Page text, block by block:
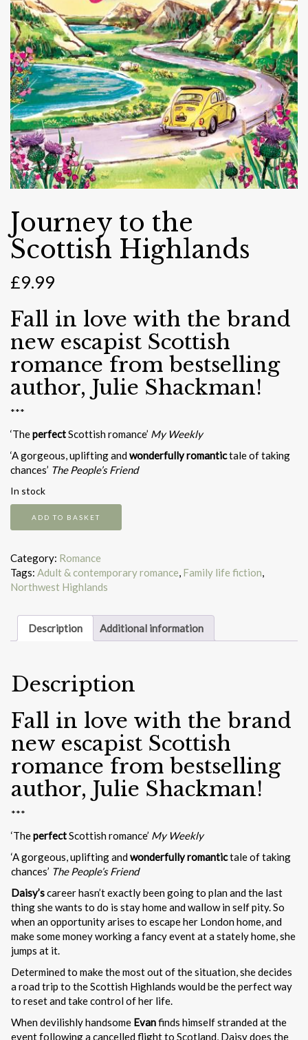
Journey to the
Scottish Highlands
£9.99
Fall in love with the brand
new escapist Scottish
romance from bestselling
author, Julie Shackman!
***
‘TheperfectScottish romance’ My Weekly
‘A gorgeous, uplifting andwonderfully romantictale of taking
chances’ The People’s Friend
In stock
Scottish
Highlands
quantity
ADD TO BASKET
Category: Romance
Tags: Adult & contemporary romance, Family life fiction,
Northwest Highlands
Description Additional information
Description
Fall in love with the brand
new escapist Scottish
romance from bestselling
author, Julie Shackman!
***
‘TheperfectScottish romance’ My Weekly
‘A gorgeous, uplifting andwonderfully romantictale of taking
chances’ The People’s Friend
Daisy’scareer hasn’t exactly been going to plan and the last
thing she wants to do is stay home and wallow in self pity. So
when an opportunity arises to escape her London home, and
make some money working a fancy event at a stately home, she
jumps at it.
Determined to make the most out of the situation, she decides
a road trip to the Scottish Highlands would be the perfect way
to reset and take control of her life.
When devilishly handsome Evanfinds himself stranded at the
event following a cancelled flight to Scotland, Daisy does the